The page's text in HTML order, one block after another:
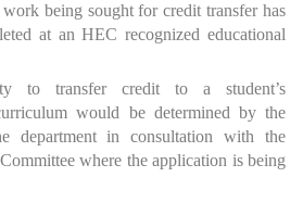
being sought for credit transfer has
at an HEC recognized educational
to transfer credit to a student’s
would be determined by the
department in consultation with the
where the application is being